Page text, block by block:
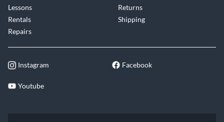
Lessons
Rentals
Repairs
Returns
Shipping
Instagram Facebook
Youtube